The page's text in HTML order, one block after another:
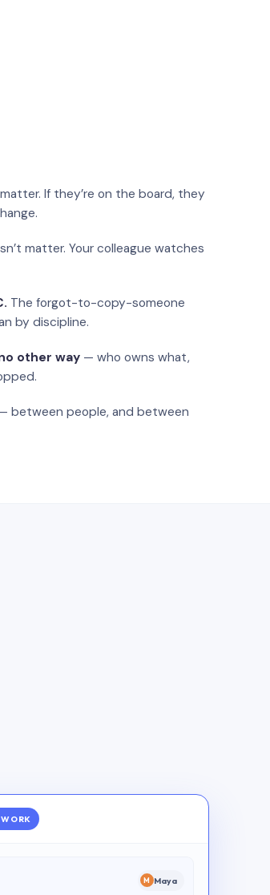
If they’re on the board, they
matter. Your colleague watches
The forgot-to-copy-someone
by discipline.
other way — who owns what,
between people, and between
M Maya